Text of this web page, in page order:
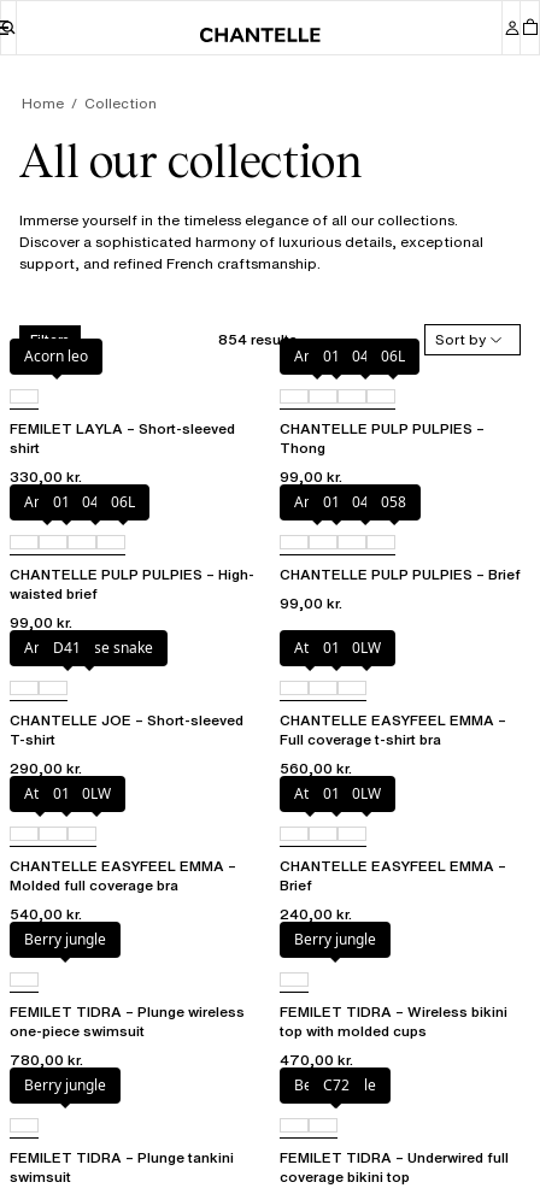
Home Collection
All our collection
Immerse yourself in the timeless elegance of all our collections.
Discover a sophisticated harmony of luxurious details, exceptional
support, and refined French craftsmanship.
Filters 854 results
Sort by
Acorn leo
FEMILET LAYLA – Short-sleeved
shirt
330,00 kr.
Amber
011 044 06L
CHANTELLE PULP PULPIES –
Thong
99,00 kr.
Amber
011 044 06L
CHANTELLE PULP PULPIES – High-
waisted brief
99,00 kr.
Amber
011 044 058
CHANTELLE PULP PULPIES – Brief
99,00 kr.
Antique rose snake
D41
CHANTELLE JOE – Short-sleeved
T-shirt
290,00 kr.
Atoll011 0LW
CHANTELLE EASYFEEL EMMA –
Full coverage t-shirt bra
560,00 kr.
Atoll011 0LW
CHANTELLE EASYFEEL EMMA –
Molded full coverage bra
540,00 kr.
Atoll011 0LW
CHANTELLE EASYFEEL EMMA –
Brief
240,00 kr.
Berry jungle
FEMILET TIDRA – Plunge wireless
one-piece swimsuit
780,00 kr.
Berry jungle
FEMILET TIDRA – Wireless bikini
top with molded cups
470,00 kr.
Berry jungle
FEMILET TIDRA – Plunge tankini
swimsuit
Berry jungle
C72
FEMILET TIDRA – Underwired full
coverage bikini top